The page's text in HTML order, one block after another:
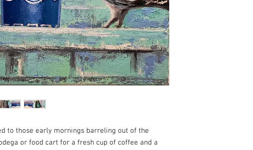
to those early mornings barreling out of the
or food cart for a fresh cup of coffee and a